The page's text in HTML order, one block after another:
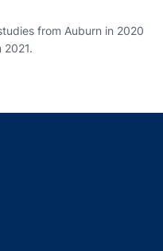
from Auburn in 2020
2021.